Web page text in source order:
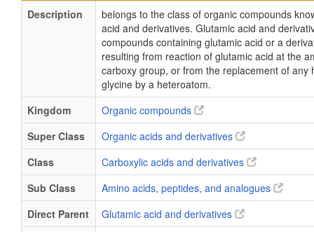
Description
belongs to the class of organic compounds
acid and derivatives. Glutamic acid and
compounds containing glutamic acid or a
resulting from reaction of glutamic acid at the
carboxy group, or from the replacement of any
glycine by a heteroatom.
Kingdom
Organic compounds
Super Class
Organic acids and derivatives
Class
Carboxylic acids and derivatives
Sub Class
Amino acids, peptides, and analogues
Direct Parent
Glutamic acid and derivatives